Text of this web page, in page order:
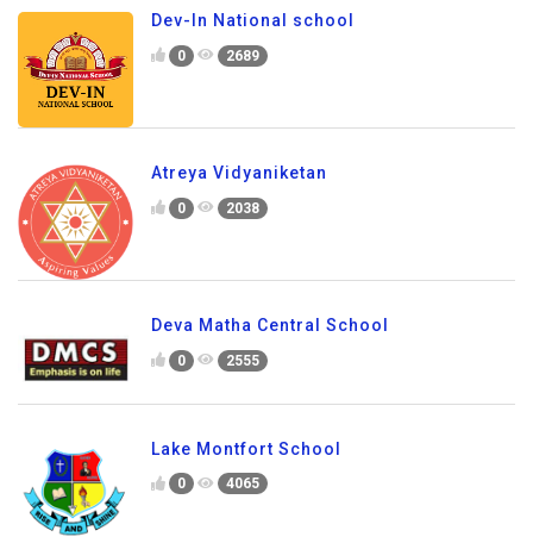
Dev-In National school
0 2689
Atreya Vidyaniketan
0 2038
Deva Matha Central School
0 2555
Lake Montfort School
0 4065